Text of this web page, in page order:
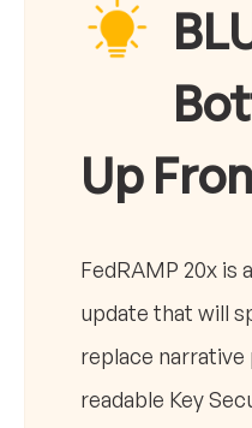
Up
FedRAMP 20x is
update that will
replace
readable Key